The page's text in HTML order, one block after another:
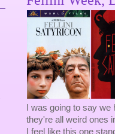
I was going to say
they're all weird ones
I feel like this one